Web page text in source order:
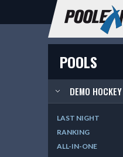
POOLS
DEMO HOCKEY
LAST NIGHT
RANKING
ALL-IN-ONE